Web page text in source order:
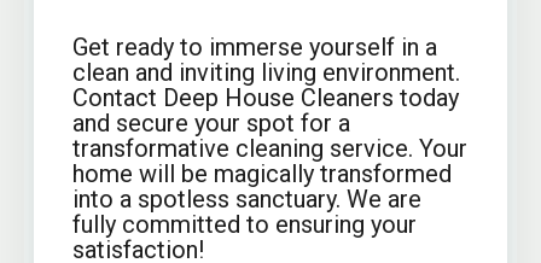
Get ready to immerse yourself in a
clean and inviting living environment.
Contact Deep House Cleaners today
and secure your spot for a
transformative cleaning service. Your
home will be magically transformed
into a spotless sanctuary. We are
fully committed to ensuring your
satisfaction!